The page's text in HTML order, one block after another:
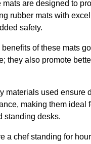
mats are designed to
rubber mats with
safety.
of these mats
they also promote
materials used ensure
making them ideal
standing desks.
a chef standing for